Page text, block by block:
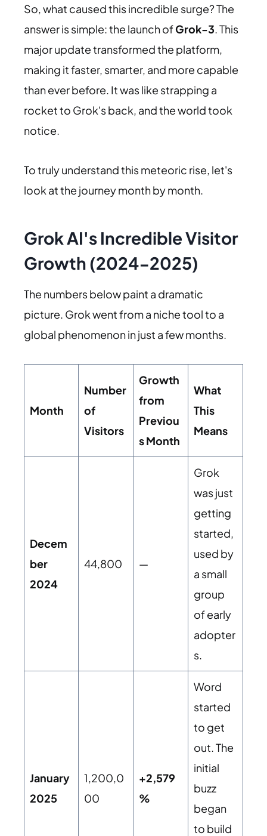
So, what caused this incredible surge? The
answer is simple: the launch ofGrok-3. This
major update transformed the platform,
making it faster, smarter, and more capable
than ever before. It was like strapping a
rocket to Grok's back, and the world took
notice.
To truly understand this meteoric rise, let's
look at the journey month by month.
Grok AI's Incredible Visitor
Growth (2024-2025)
The numbers below paint a dramatic
picture. Grok went from a niche tool to a
global phenomenon in just a few months.
Month
Number
of
Visitors
Growth
from
Previou
s Month
What
This
Means
Decem
ber
2024
44,800 —
Grok
was just
getting
started,
used by
a small
group
of early
adopter
s.
January
2025
1,200,0
00
+2,579
%
Word
started
to get
out. The
initial
buzz
began
to build